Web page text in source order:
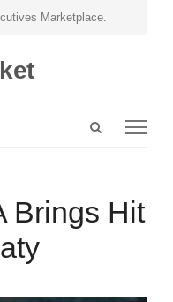
Marketplace.
Open
Brings Hit